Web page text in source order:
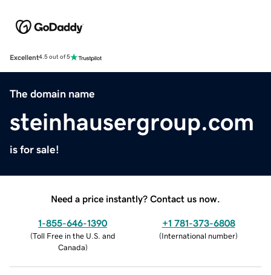
Excellent4.5 out of 5
The domain name
steinhausergroup.com
is for sale!
Need a price instantly? Contact us now.
1-855-646-1390
(Toll Free in the U.S. and
Canada)
+1 781-373-6808
(International number)